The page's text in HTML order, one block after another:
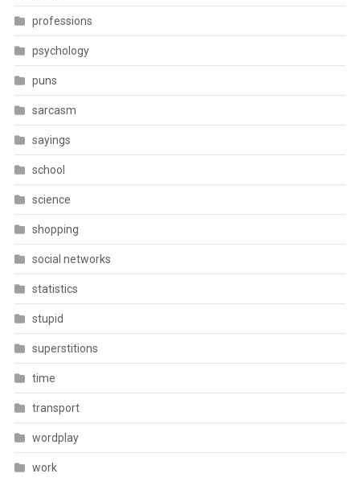
professions
psychology
puns
sarcasm
sayings
school
science
shopping
social networks
statistics
stupid
superstitions
time
transport
wordplay
work